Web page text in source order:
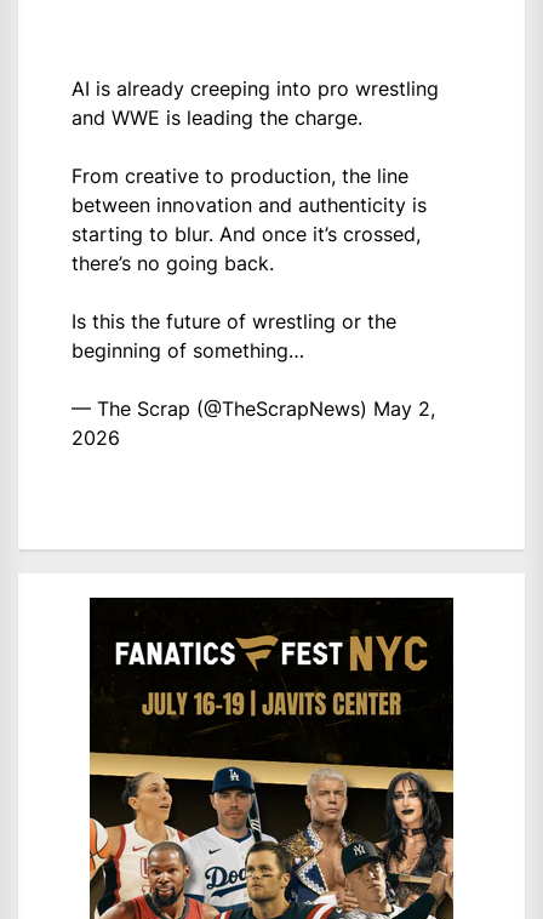
AI is already creeping into pro wrestling
and WWE is leading the charge.
From creative to production, the line
between innovation and authenticity is
starting to blur. And once it’s crossed,
there’s no going back.
Is this the future of wrestling or the
beginning of something…
— The Scrap (@TheScrapNews) May 2,
2026